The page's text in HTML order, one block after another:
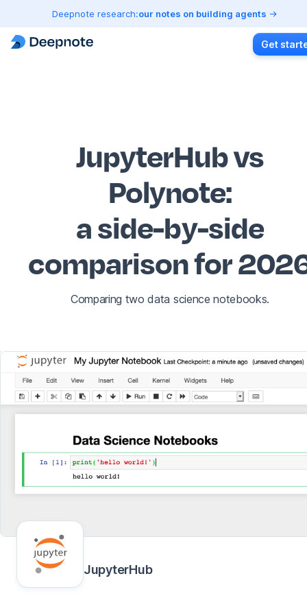
Deepnote research:our notes on building agents
Get
JupyterHub vs
Polynote:
a side-by-side
comparison for
Comparing two data science notebooks.
JupyterHub